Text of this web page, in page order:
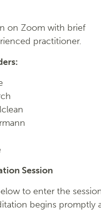
on Zoom with brief
practitioner.
Session
to enter the
begins promptly